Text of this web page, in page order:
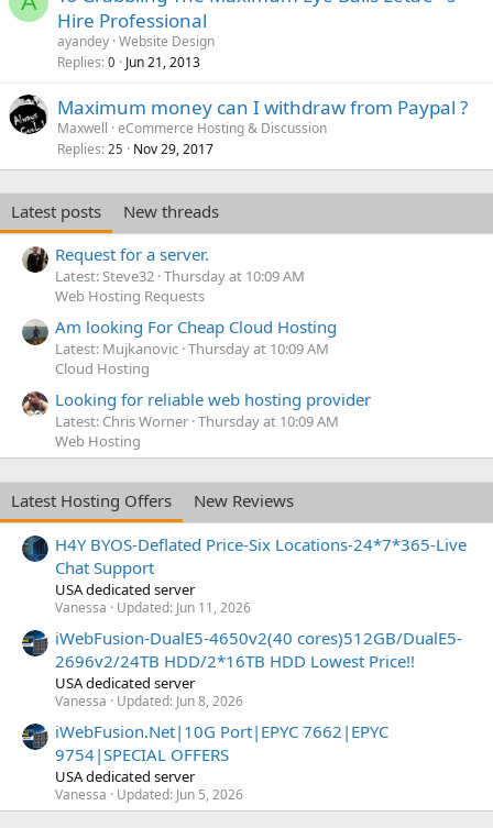
Hire Professional
ayandey Website Design
Replies 0 Jun 21, 2013
Maximum money can I withdraw from Paypal ?
Maxwell eCommerce Hosting & Discussion
Replies 25 Nov 29, 2017
Latest posts
New threads
Request for a server.
Latest: Steve32 Thursday at 10:09 AM
Web Hosting Requests
Am looking For Cheap Cloud Hosting
Latest: Mujkanovic Thursday at 10:09 AM
Cloud Hosting
Looking for reliable web hosting provider
Latest: Chris Worner Thursday at 10:09 AM
Web Hosting
Latest Hosting Offers
New Reviews
H4Y BYOS-Deflated Price-Six Locations-24*7*365-Live
Chat Support
USA dedicated server
Vanessa Updated: Jun 11, 2026
iWebFusion-DualE5-4650v2(40 cores)512GB/DualE5-
2696v2/24TB HDD/2*16TB HDD Lowest Price!!
USA dedicated server
Vanessa Updated: Jun 8, 2026
iWebFusion.Net|10G Port|EPYC 7662|EPYC
9754|SPECIAL OFFERS
USA dedicated server
Vanessa Updated: Jun 5, 2026